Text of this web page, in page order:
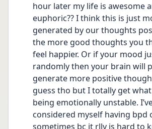
hour later my life is awesome
euphoric?? I think this is just
generated by our thoughts
the more good thoughts you
feel happier. Or if your mood
randomly then your brain will
generate more positive
guess tho but I totally get
being emotionally unstable.
considered myself having bpd
sometimes bc it rlly is hard to